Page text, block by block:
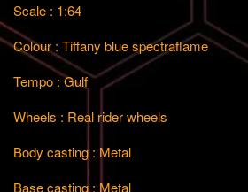
Scale : 1:64
Colour : Tiffany blue spectraflame
Tempo : Gulf
Wheels : Real rider wheels
Body casting : Metal
Base casting : Metal